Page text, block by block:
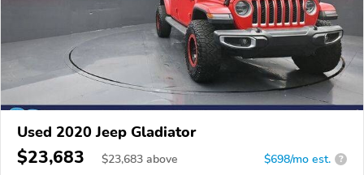
Used 2020 Jeep Gladiator
$23,683 $23,683 above $698/mo est. ?